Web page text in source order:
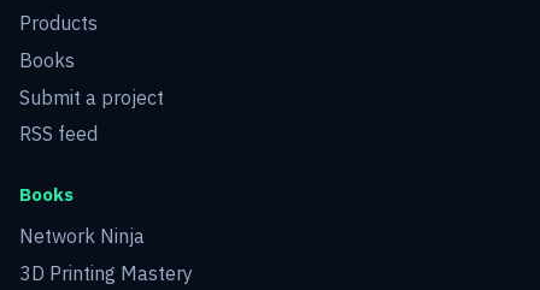
Products
Books
Submit a project
RSS feed
Books
Network Ninja
3D Printing Mastery